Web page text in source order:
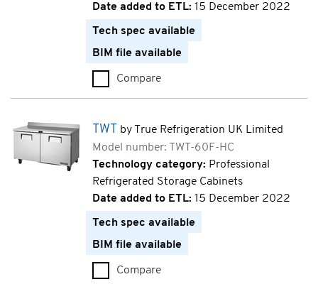
Date added to ETL: 15 December 2022
Tech spec available
BIM file available
Compare
TWT by True Refrigeration UK Limited
Model number: TWT-60F-HC
Technology category: Professional
Refrigerated Storage Cabinets
Date added to ETL: 15 December 2022
Tech spec available
BIM file available
Compare